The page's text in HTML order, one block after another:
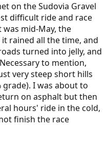
on the Sudovia Gravel
difficult ride and race
was mid-May, the
rained all the time, and
turned into jelly, and
to mention,
very steep short hills
grade). I was about to
on asphalt but then
hours' ride in the cold,
finish the race